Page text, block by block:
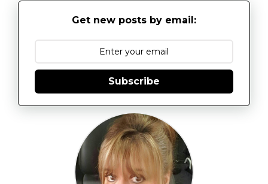
Get new posts by email:
Subscribe